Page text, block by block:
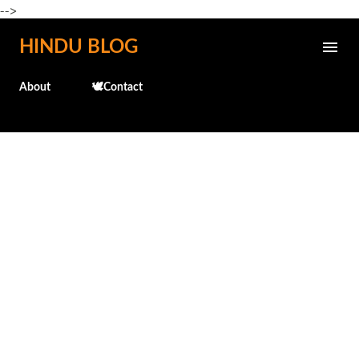
-->
Skip to main content
HINDU BLOG
About 🕊️Contact